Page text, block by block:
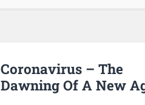
Coronavirus – The
Dawning Of A New